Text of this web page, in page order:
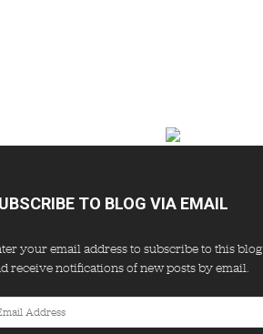
TO BLOG VIA EMAIL
your email address to subscribe to this blog
receive notifications of new posts by email.